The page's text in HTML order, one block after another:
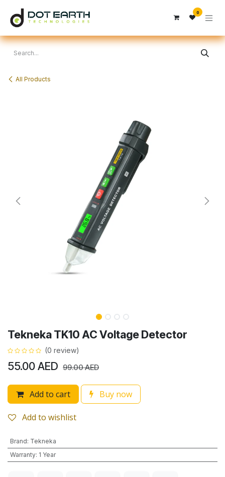
Skip to Content
0
All Products
Tekneka TK10 AC Voltage Detector
(0 review)
55.00AED 99.00AED
Add to cart Buy now
Add to wishlist
Brand: Tekneka
Warranty: 1 Year